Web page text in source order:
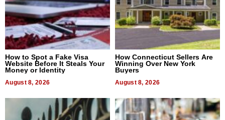
How to Spot a Fake Visa
Website Before It Steals Your
Money or Identity
August 8, 2026
How Connecticut Sellers Are
Winning Over New York
Buyers
August 8, 2026